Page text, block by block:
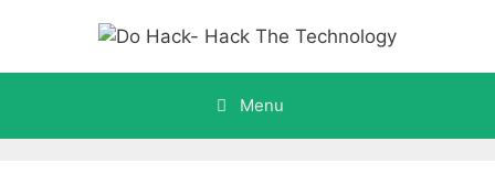
content
Menu